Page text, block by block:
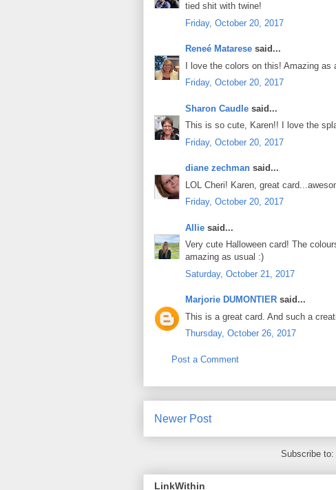
tied shit with twine!
Friday, October 20, 2017
Reneé Matarese said...
I love the colors on this! Amazing as
Friday, October 20, 2017
Sharon Caudle said...
This is so cute, Karen!! I love the
Friday, October 20, 2017
diane zechman said...
LOL Cheri! Karen, great
Friday, October 20, 2017
Allie said...
Very cute Halloween card! The
amazing as usual :)
Saturday, October 21, 2017
Marjorie DUMONTIER said...
This is a great card. And such a
Thursday, October 26, 2017
Post a Comment
Newer Post
Subscribe to:
LinkWithin